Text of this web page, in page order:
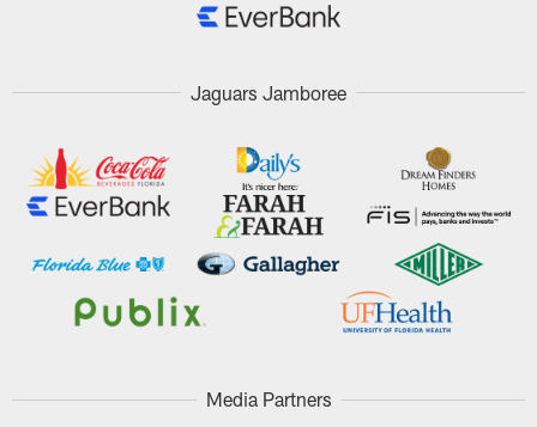
Jaguars Jamboree
Media Partners